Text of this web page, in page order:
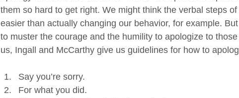
them so hard to get right. We might think the verbal steps
easier than actually changing our behavior, for example.
to muster the courage and the humility to apologize to
us, Ingall and McCarthy give us guidelines for how to
Say you’re sorry.
For what you did.